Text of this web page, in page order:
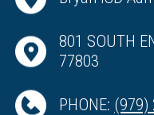
801 SOUTH
77803
PHONE: (979)